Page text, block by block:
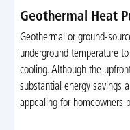
Geothermal Heat
Geothermal or ground-
underground temperature
cooling. Although the
substantial energy savings
appealing for homeowners